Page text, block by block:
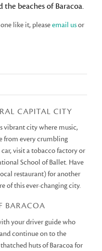
the beaches of Baracoa.
like it, pleaseemail usor
CAPITAL CITY
vibrant city where music,
from every crumbling
visit a tobacco factory or
School of Ballet. Have
restaurant) for another
of this ever-changing city.
BARACOA
your driver guide who
continue on to the
huts of Baracoa for